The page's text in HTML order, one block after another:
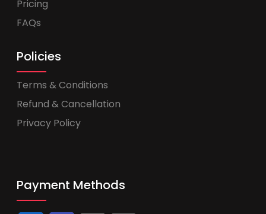
Pricing
FAQs
Policies
Terms & Conditions
Refund & Cancellation
Privacy Policy
Payment Methods